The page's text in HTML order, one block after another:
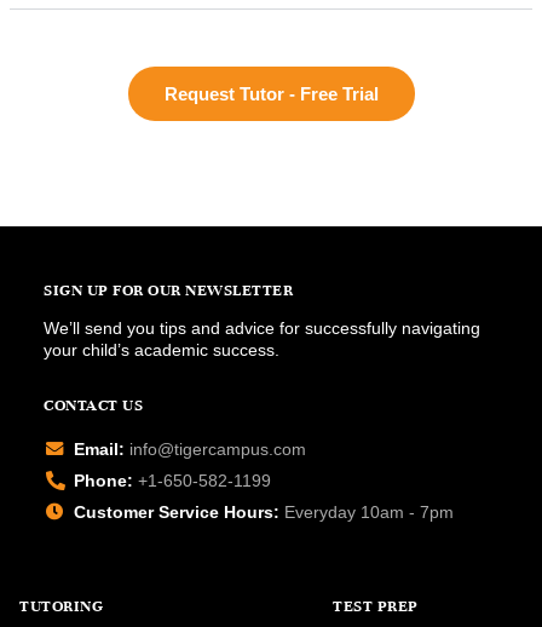
Request Tutor - Free Trial
SIGN UP FOR OUR NEWSLETTER
We’ll send you tips and advice for successfully navigating
your child’s academic success.
CONTACT US
Email: info@tigercampus.com
Phone: +1-650-582-1199
Customer Service Hours: Everyday 10am - 7pm
TUTORING
TEST PREP